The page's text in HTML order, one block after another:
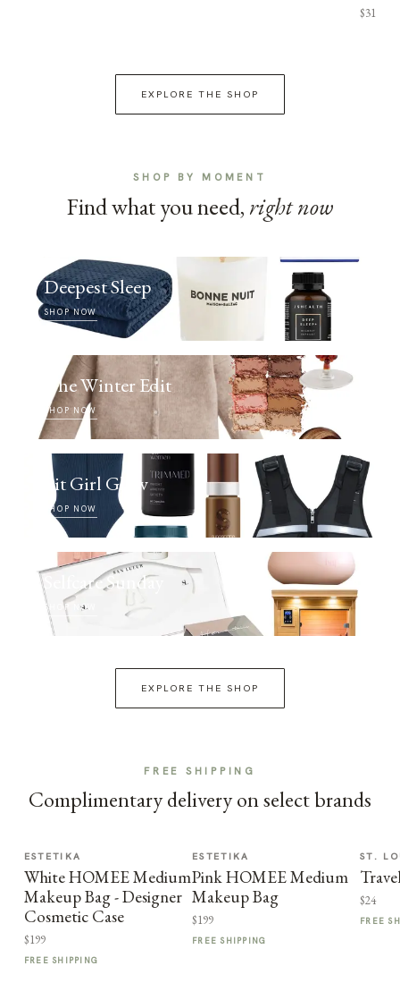
$31
EXPLORE THE SHOP
SHOP BY MOMENT
Find what you need, right now
Deepest Sleep
SHOP NOW
The Winter Edit
SHOP NOW
Fit Girl Glow
SHOP NOW
Selfcare Sunday
SHOP NOW
EXPLORE THE SHOP
FREE SHIPPING
Complimentary delivery on select brands
ESTETIKA
White HOMEE Medium
Makeup Bag - Designer
Cosmetic Case
$199
FREE SHIPPING
ESTETIKA
Pink HOMEE Medium
Makeup Bag
$199
FREE SHIPPING
ST.
$24
FREE